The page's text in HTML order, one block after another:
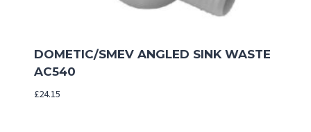
DOMETIC/SMEV ANGLED SINK WASTE
AC540
£24.15